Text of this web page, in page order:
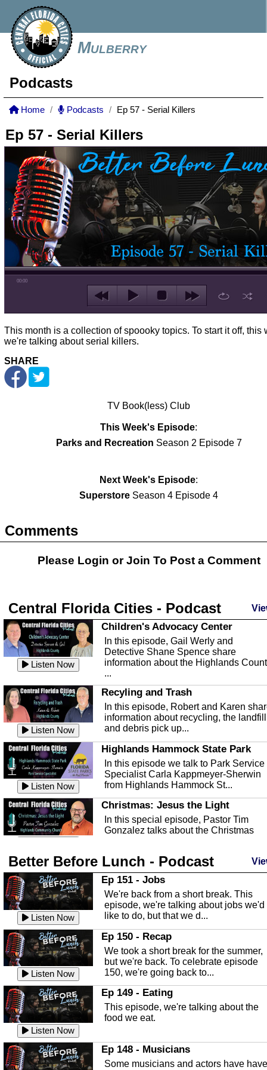
Mulberry
Podcasts
Home Podcasts Ep 57 - Serial Killers
Ep 57 - Serial Killers
00:00
This month is a collection of spoooky topics. To start it off, this
we're talking about serial killers.
SHARE
TV Book(less) Club
This Week's Episode:
Parks and Recreation Season 2 Episode 7
Next Week's Episode:
Superstore Season 4 Episode 4
Comments
Please Login orJoin To Post a Comment
Central Florida Cities - Podcast
Listen Now
Children's Advocacy Center
In this episode, Gail Werly and
Detective Shane Spence share
information about the Highlands
...
Listen Now
Recyling and Trash
In this episode, Robert and Karen
information about recycling, the landfill
and debris pick up...
Listen Now
Highlands Hammock State Park
In this episode we talk to Park Service
Specialist Carla Kappmeyer-Sherwin
from Highlands Hammock St...
Christmas: Jesus the Light
In this special episode, Pastor Tim
Gonzalez talks about the Christmas
Listen Now
Highlands County Libraries
In this Episode we are talking about
Highlands County Libraries.
Listen Now
The Baker Act
In this episode, Kirk Fasshauer give us
an in depth look at the Baker Act, also
known as the Florida...
Listen Now
Sebring Regional Airport
In this episode, Andrew Bennett, the
Deputy Director for the Sebring Airport
Authority, discusses ne...
In this episode, Ashley Tinker of Heal
Touch talks about holistic healing
through massage, float ...
Better Before Lunch - Podcast
Listen Now
Ep 151 - Jobs
We're back from a short break. This
episode, we're talking about jobs we'd
like to do, but that we d...
Listen Now
Ep 150 - Recap
We took a short break for the summer,
but we're back. To celebrate episode
150, we're going back to...
Listen Now
Ep 149 - Eating
This episode, we're talking about the
food we eat.
Ep 148 - Musicians
Some musicians and actors have have